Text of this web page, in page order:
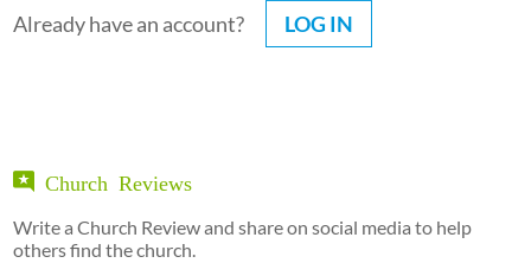
Already have an account? LOG IN
Church Reviews
Write a Church Review and share on social media to help
others find the church.